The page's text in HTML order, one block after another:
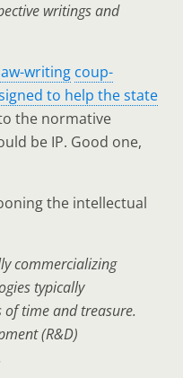
writings and
writing coup-
to help the state
the normative
be IP. Good one,
the intellectual
commercializing
typically
time and treasure.
(R&D)